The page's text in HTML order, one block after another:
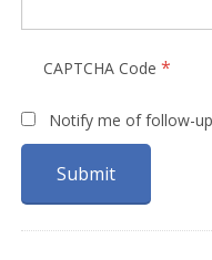
CAPTCHA Code *
Notify me of follow-